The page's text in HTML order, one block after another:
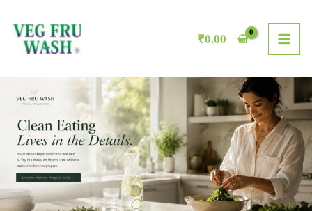
content
₹0.00